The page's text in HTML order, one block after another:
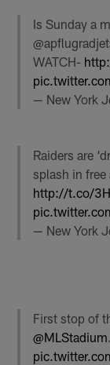
Is Sunday a
WATCH-
— New York
Raiders are
splash in
http://t.co/
— New York
First stop of
@MLStadium